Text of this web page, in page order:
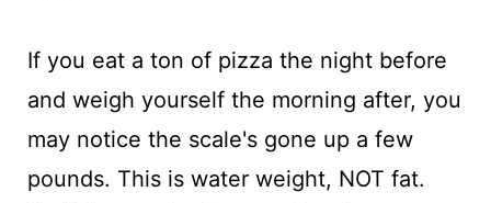
If you eat a ton of pizza the night before
and weigh yourself the morning after, you
may notice the scale's gone up a few
pounds. This is water weight, NOT fat.